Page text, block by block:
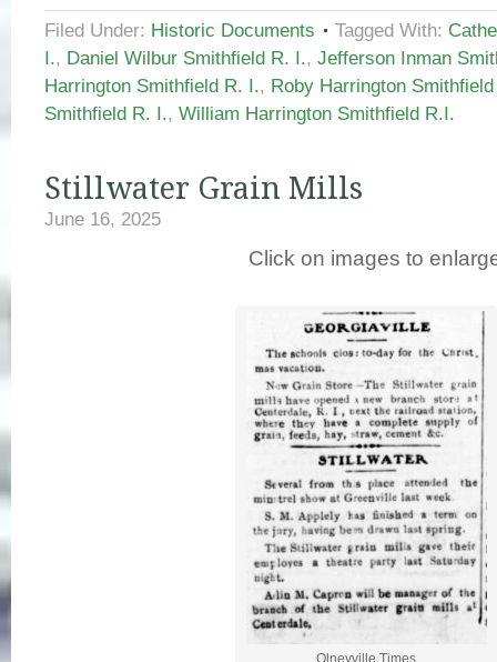
Filed Under: Historic Documents Tagged With:
I., Daniel Wilbur Smithfield R. I., Jefferson Inman
Harrington Smithfield R. I., Roby Harrington
Smithfield R. I., William Harrington Smithfield R.I.
Stillwater Grain Mills
June 16, 2025
Click on images to
Olneyville Times